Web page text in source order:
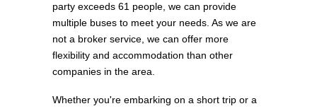
party exceeds 61 people, we can provide
multiple buses to meet your needs. As we are
not a broker service, we can offer more
flexibility and accommodation than other
companies in the area.
Whether you're embarking on a short trip or a